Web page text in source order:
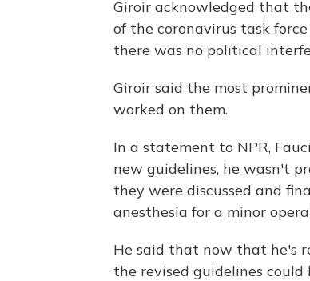
Giroir acknowledged that
of the coronavirus task
there was no political
Giroir said the most
worked on them.
In a statement to NPR,
new guidelines, he wasn't
they were discussed and
anesthesia for a minor
He said that now that he's
the revised guidelines